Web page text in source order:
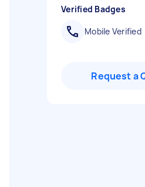
Verified Badges
Mobile Verified
Request a